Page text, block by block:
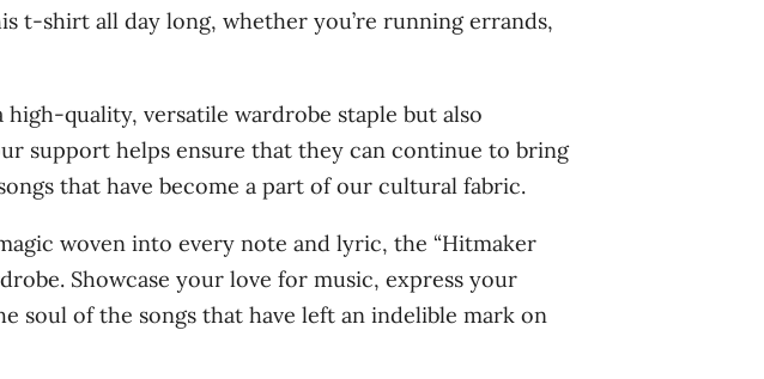
t-shirt all day long, whether you’re running errands,
quality, versatile wardrobe staple but also
support helps ensure that they can continue to bring
that have become a part of our cultural fabric.
woven into every note and lyric, the “Hitmaker
Showcase your love for music, express your
soul of the songs that have left an indelible mark on